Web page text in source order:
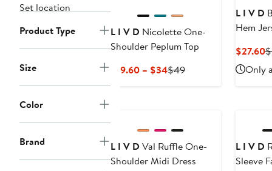
Set location
Product Type
Size
Color
Brand
L I V D Nicolette One-
Shoulder Peplum Top
$19.60 – $34Current
$49Previous
L I V D
Hem
$27.60
Only
L I V D Val Ruffle One-
Shoulder Midi Dress
L I V D
Sleeve